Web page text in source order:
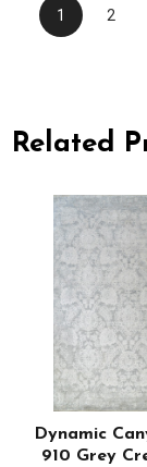
1 2
Related
Dynamic
910 Grey